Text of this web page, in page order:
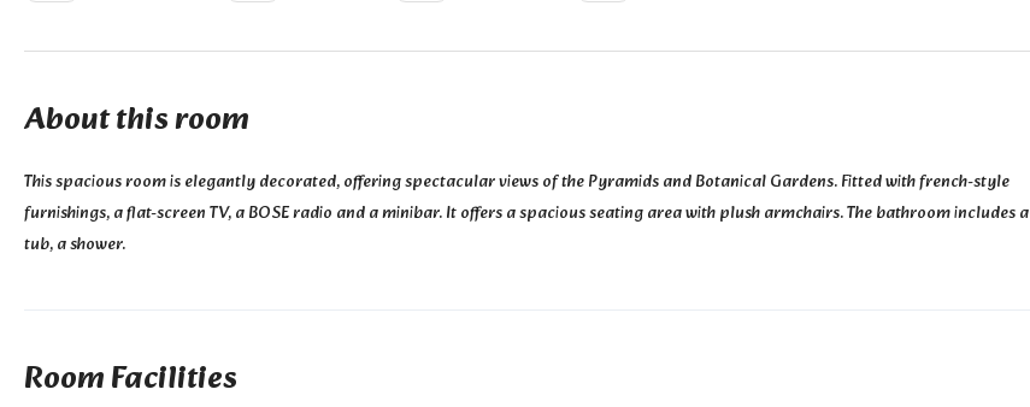
About this room
This spacious room is elegantly decorated, offering spectacular views of the Pyramids and Botanical Gardens. Fitted with french-style
furnishings, a flat-screen TV, a BOSE radio and a minibar. It offers a spacious seating area with plush armchairs. The bathroom includes a
tub, a shower.
Room Facilities